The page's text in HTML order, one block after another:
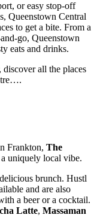
or easy stop-off
Queenstown Central
to get a bite. From a
go, Queenstown
eats and drinks.
all the places
Frankton, The
uniquely local vibe.
brunch. Hustl
and are also
a beer or a cocktail.
Latte, Massaman